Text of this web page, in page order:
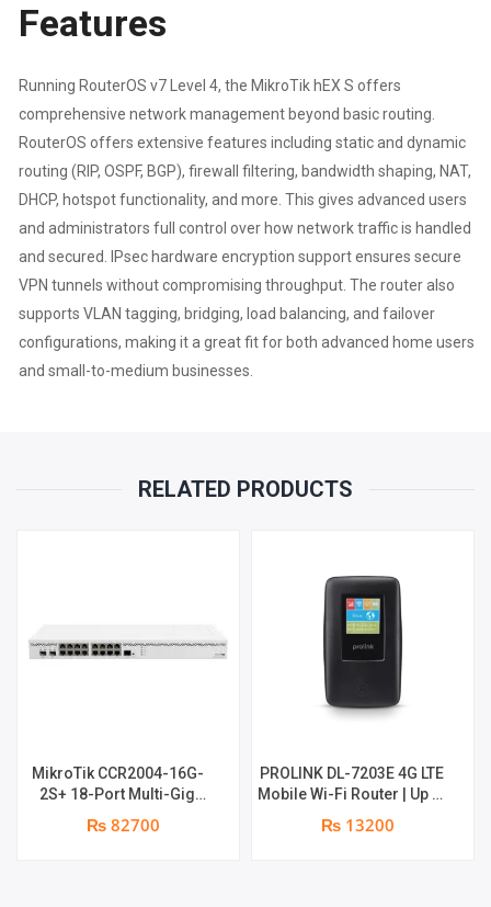
Features
Running RouterOS v7 Level 4, the MikroTik hEX S offers
comprehensive network management beyond basic routing.
RouterOS offers extensive features including static and dynamic
routing (RIP, OSPF, BGP), firewall filtering, bandwidth shaping, NAT,
DHCP, hotspot functionality, and more. This gives advanced users
and administrators full control over how network traffic is handled
and secured. IPsec hardware encryption support ensures secure
VPN tunnels without compromising throughput. The router also
supports VLAN tagging, bridging, load balancing, and failover
configurations, making it a great fit for both advanced home users
and small-to-medium businesses.
RELATED PRODUCTS
MikroTik CCR2004-16G-
2S+ 18-Port Multi-Gig
Router | 2 x 10Gb SFP+
Ports | 1 x RJ45 Console
₨ 82700
PROLINK DL-7203E 4G LTE
Mobile Wi-Fi Router | Up to
16 shared connections |
24 hrs backup , with lan
₨ 13200